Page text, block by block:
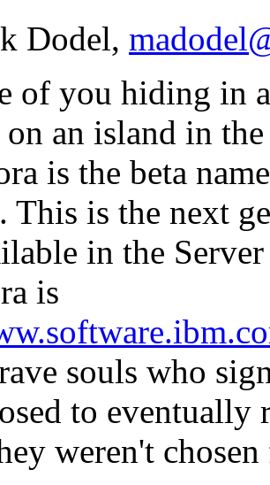
Dodel,
of you hiding in
on an island in
is the beta
This is the next
in the
is
souls who
to eventually
weren't